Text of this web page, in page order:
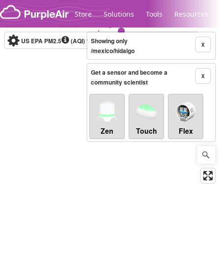
Skip to content
Store Solutions Tools Resources
Legacy...
US EPA PM2.5 (AQI)10-minute X
Showing only
/mexico/hidalgo
X
Get a sensor and become a
community scientist
Zen Touch Flex